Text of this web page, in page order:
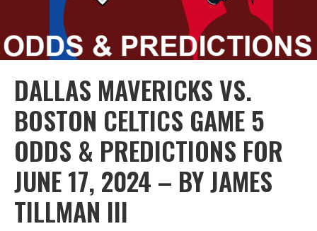
DALLAS MAVERICKS VS.
BOSTON CELTICS GAME 5
ODDS & PREDICTIONS FOR
JUNE 17, 2024 – BY JAMES
TILLMAN III